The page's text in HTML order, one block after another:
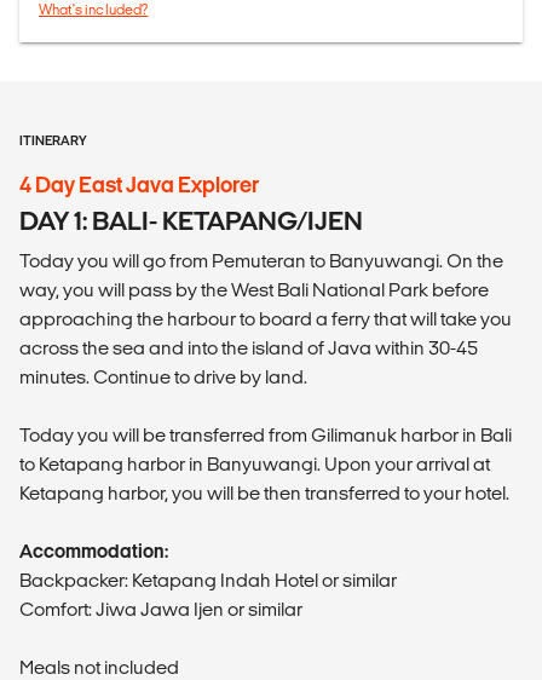
What's included?
ITINERARY
4 Day East Java Explorer
DAY 1: BALI- KETAPANG/IJEN
Today you will go from Pemuteran to Banyuwangi. On the
way, you will pass by the West Bali National Park before
approaching the harbour to board a ferry that will take you
across the sea and into the island of Java within 30-45
minutes. Continue to drive by land.
Today you will be transferred from Gilimanuk harbor in Bali
to Ketapang harbor in Banyuwangi. Upon your arrival at
Ketapang harbor, you will be then transferred to your hotel.
Accommodation:
Backpacker: Ketapang Indah Hotel or similar
Comfort: Jiwa Jawa Ijen or similar
Meals not included